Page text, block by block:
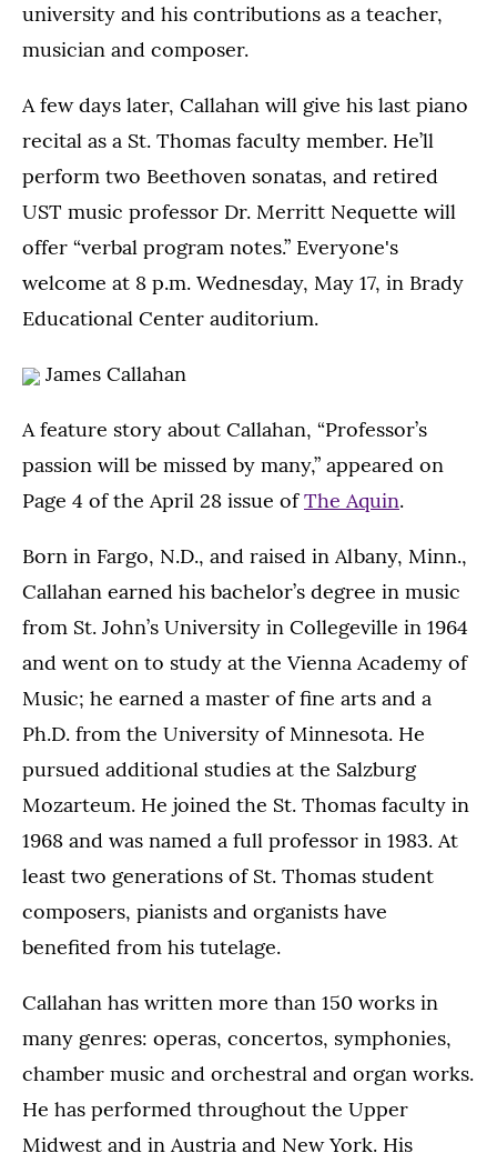
university and his contributions as a teacher,
musician and composer.
A few days later, Callahan will give his last piano
recital as a St. Thomas faculty member. He’ll
perform two Beethoven sonatas, and retired
UST music professor Dr. Merritt Nequette will
offer “verbal program notes.” Everyone's
welcome at 8 p.m. Wednesday, May 17, in Brady
Educational Center auditorium.
James Callahan
A feature story about Callahan, “Professor’s
passion will be missed by many,” appeared on
Page 4 of the April 28 issue ofThe Aquin.
Born in Fargo, N.D., and raised in Albany, Minn.,
Callahan earned his bachelor’s degree in music
from St. John’s University in Collegeville in 1964
and went on to study at the Vienna Academy of
Music; he earned a master of fine arts and a
Ph.D. from the University of Minnesota. He
pursued additional studies at the Salzburg
Mozarteum. He joined the St. Thomas faculty in
1968 and was named a full professor in 1983. At
least two generations of St. Thomas student
composers, pianists and organists have
benefited from his tutelage.
Callahan has written more than 150 works in
many genres: operas, concertos, symphonies,
chamber music and orchestral and organ works.
He has performed throughout the Upper
Midwest and in Austria and New York. His